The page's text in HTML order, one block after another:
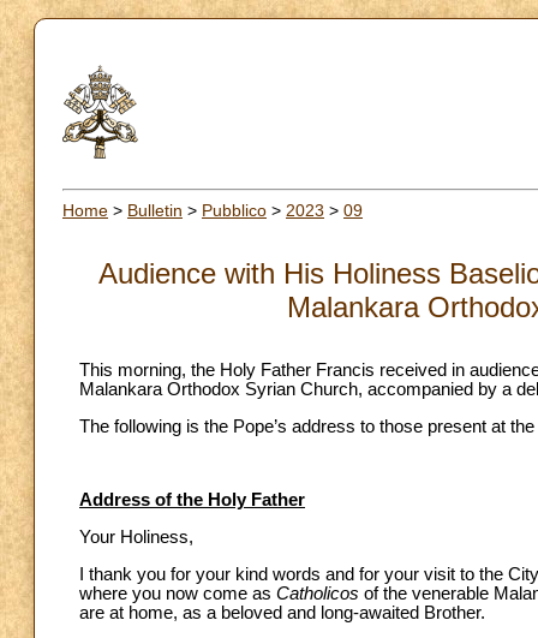
Home > Bulletin > Pubblico > 2023 > 09
Audience with His Holiness
Malankara
This morning, the Holy Father Francis received in
Malankara Orthodox Syrian Church, accompanied by a
The following is the Pope’s address to those present at
Address of the Holy Father
Your Holiness,
I thank you for your kind words and for your visit to the
where you now come as Catholicos of the venerable
are at home, as a beloved and long-awaited Brother.